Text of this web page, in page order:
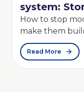
MCP +
+ Strandsbuttons and
your real
"AI UI" demos look
markup into a real
smarter prompt...